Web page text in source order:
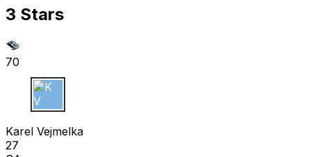
3 Stars
70
K V
Karel Vejmelka
27